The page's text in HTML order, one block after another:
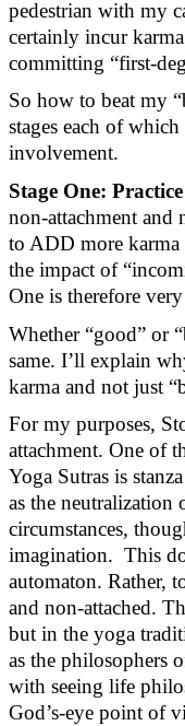
pedestrian with my
certainly incurkarma
committing “first-
So how to beat my
stages each of which
involvement.
Stage One:
non-attachment and
to ADD more karma
the impact of
One is therefore
Whether “good” or
same. I’ll explain
karma and not just
For my purposes,
attachment. One of
Yoga Sutras is
as the neutralization
circumstances,
imagination. This
automaton. Rather,
and non-attached.
but in the yoga
as the philosophers
with seeing life
God’s-eye point of